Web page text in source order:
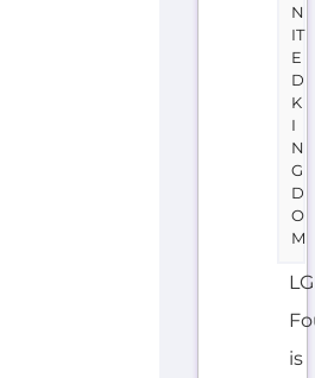
N
IT
E
D
K
I
N
G
D
O
M
is